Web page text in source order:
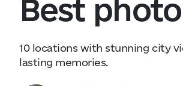
Collaboration
Kyiv Today
Find Restaurants, Hotels and
Activities
Best
10 locations with stunning city
lasting memories.